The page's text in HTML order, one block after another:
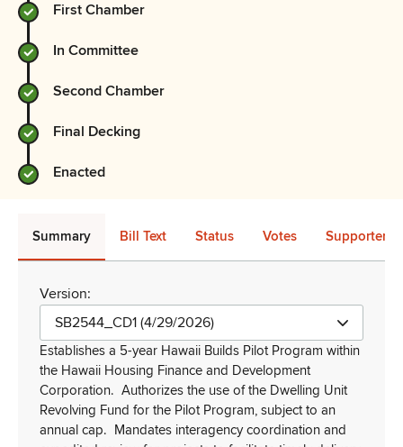
First Chamber
In Committee
Second Chamber
Final Decking
Enacted
Summary Bill Text Status Votes Supporters
Version:
SB2544_CD1 (4/29/2026)
Establishes a 5-year Hawaii Builds Pilot Program within
the Hawaii Housing Finance and Development
Corporation. Authorizes the use of the Dwelling Unit
Revolving Fund for the Pilot Program, subject to an
annual cap. Mandates interagency coordination and